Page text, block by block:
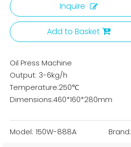
Inquire
Add to Basket
Oil Press Machine
Output: 3-6kg/h
Temperature:250℃
Dimensions:460*160*280mm
Model: 150W-888A Brand: